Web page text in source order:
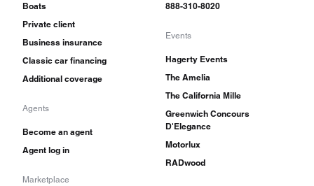
Boats
Private client
Business insurance
Classic car financing
Additional coverage
Agents
Become an agent
Agent log in
Marketplace
888-310-8020
Events
Hagerty Events
The Amelia
The California Mille
Greenwich Concours
D'Elegance
Motorlux
RADwood